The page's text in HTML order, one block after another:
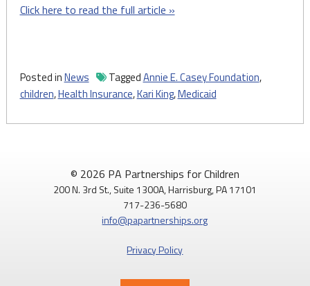
Click here to read the full article »
Posted inNews TaggedAnnie E. Casey Foundation,
children,Health Insurance,Kari King,Medicaid
© 2026 PA Partnerships for Children
200 N. 3rd St., Suite 1300A, Harrisburg, PA 17101
717-236-5680
info@papartnerships.org
Privacy Policy